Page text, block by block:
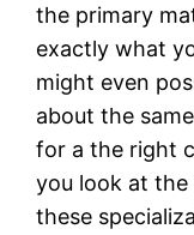
the primary
exactly what
might even
about the
for a the right
you look at
these